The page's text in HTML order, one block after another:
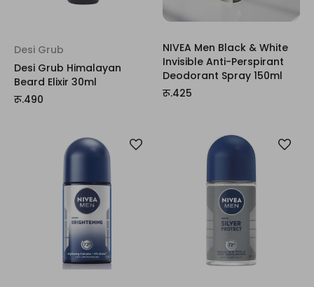
Desi Grub
Desi Grub Himalayan
Beard Elixir 30ml
रू.490
NIVEA Men Black & White
Invisible Anti-Perspirant
Deodorant Spray 150ml
रू.425